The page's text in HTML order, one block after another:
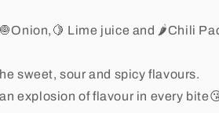
Lime juice and 🌶Chili
sweet, sour and spicy flavours.
explosion of flavour in every